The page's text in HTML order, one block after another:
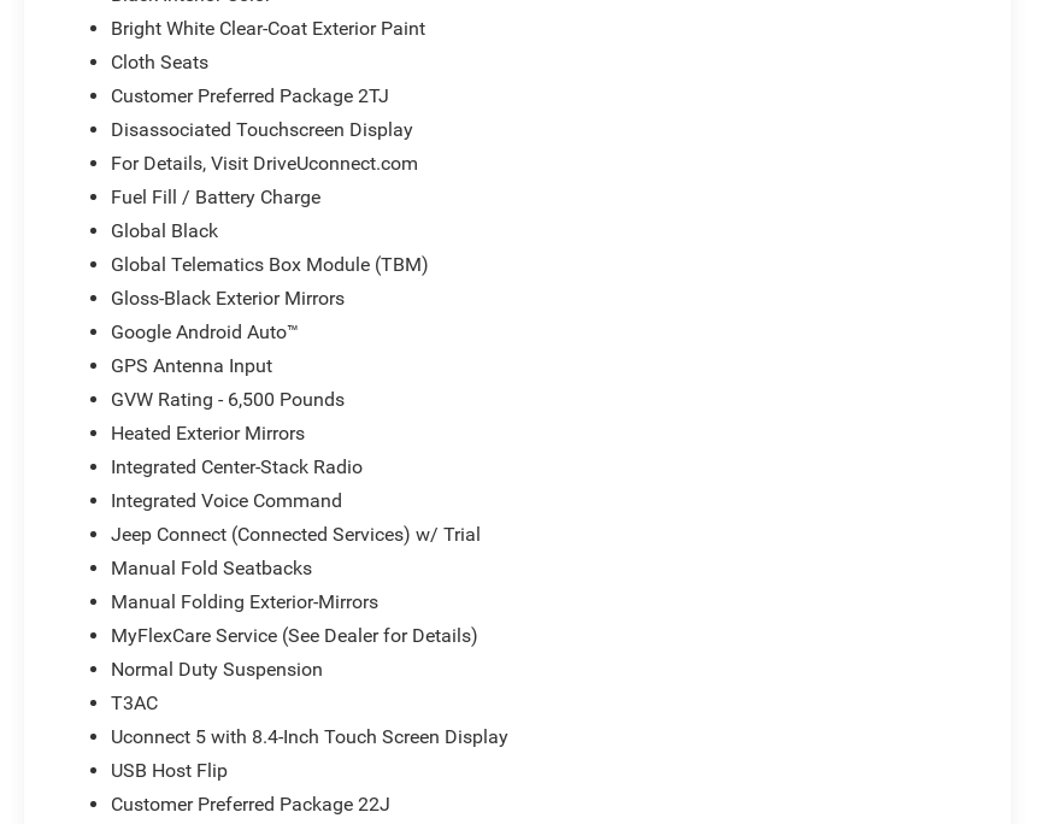
Bright White Clear-Coat Exterior Paint
Cloth Seats
Customer Preferred Package 2TJ
Disassociated Touchscreen Display
For Details, Visit DriveUconnect.com
Fuel Fill / Battery Charge
Global Black
Global Telematics Box Module (TBM)
Gloss-Black Exterior Mirrors
Google Android Auto™
GPS Antenna Input
GVW Rating - 6,500 Pounds
Heated Exterior Mirrors
Integrated Center-Stack Radio
Integrated Voice Command
Jeep Connect (Connected Services) w/ Trial
Manual Fold Seatbacks
Manual Folding Exterior-Mirrors
MyFlexCare Service (See Dealer for Details)
Normal Duty Suspension
T3AC
Uconnect 5 with 8.4-Inch Touch Screen Display
USB Host Flip
Customer Preferred Package 22J